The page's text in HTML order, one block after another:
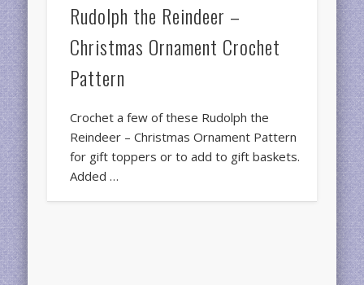
Rudolph the Reindeer –
Christmas Ornament Crochet
Pattern
Crochet a few of these Rudolph the
Reindeer – Christmas Ornament Pattern
for gift toppers or to add to gift baskets.
Added …